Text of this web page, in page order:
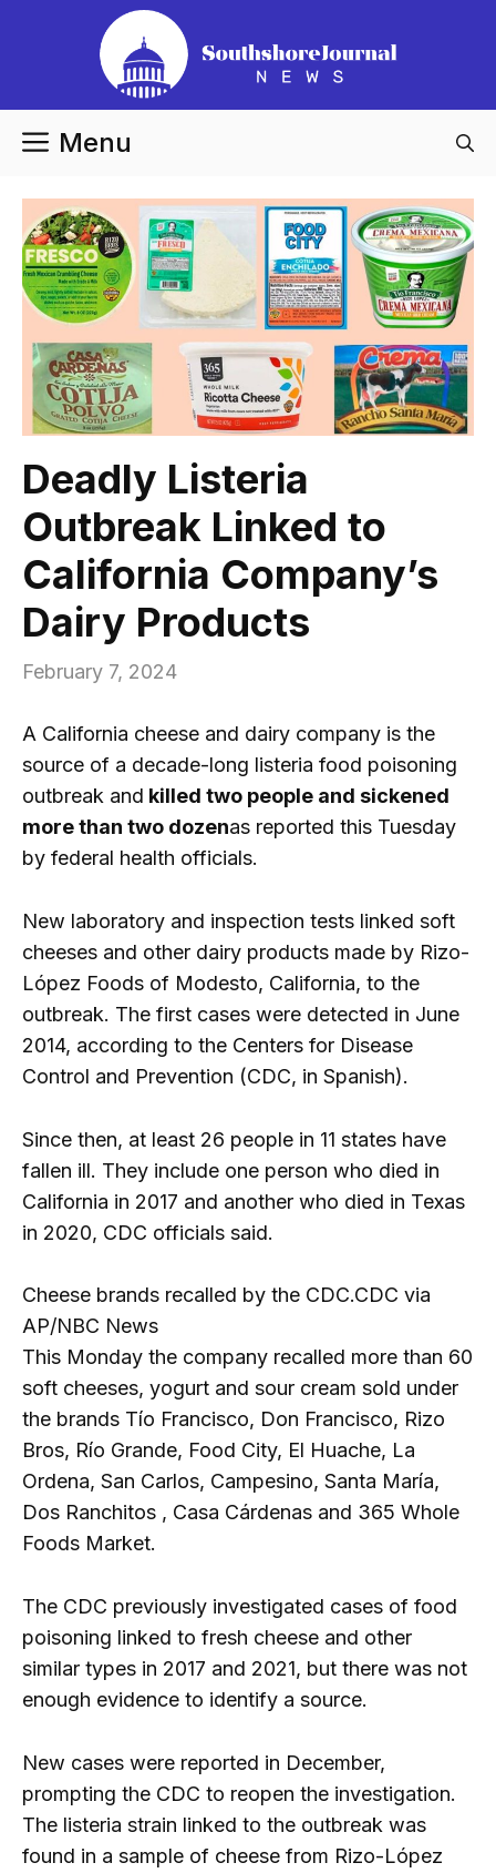
Menu
Deadly Listeria
Outbreak Linked to
California Company’s
Dairy Products
February 7, 2024
A California cheese and dairy company is the
source of a decade-long listeria food poisoning
outbreak and killed two people and sickened
more than two dozenas reported this Tuesday
by federal health officials.
New laboratory and inspection tests linked soft
cheeses and other dairy products made by Rizo-
López Foods of Modesto, California, to the
outbreak. The first cases were detected in June
2014, according to the Centers for Disease
Control and Prevention (CDC, in Spanish).
Since then, at least 26 people in 11 states have
fallen ill. They include one person who died in
California in 2017 and another who died in Texas
in 2020, CDC officials said.
Cheese brands recalled by the CDC.CDC via
AP/NBC News
This Monday the company recalled more than 60
soft cheeses, yogurt and sour cream sold under
the brands Tío Francisco, Don Francisco, Rizo
Bros, Río Grande, Food City, El Huache, La
Ordena, San Carlos, Campesino, Santa María,
Dos Ranchitos , Casa Cárdenas and 365 Whole
Foods Market.
The CDC previously investigated cases of food
poisoning linked to fresh cheese and other
similar types in 2017 and 2021, but there was not
enough evidence to identify a source.
New cases were reported in December,
prompting the CDC to reopen the investigation.
The listeria strain linked to the outbreak was
found in a sample of cheese from Rizo-López